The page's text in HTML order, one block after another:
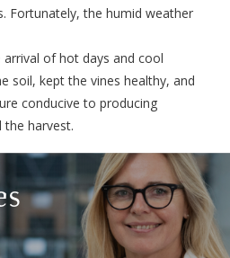
Fortunately, the humid weather
of hot days and cool
soil, kept the vines healthy, and
conducive to producing
the harvest.